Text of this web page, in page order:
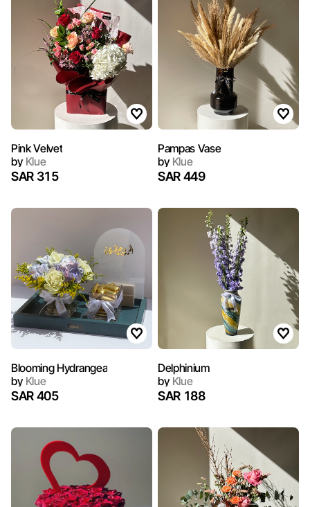
Pink Velvet
byKlue
SAR 315
Pampas Vase
byKlue
SAR 449
Blooming Hydrangea
byKlue
SAR 405
Delphinium
byKlue
SAR 188